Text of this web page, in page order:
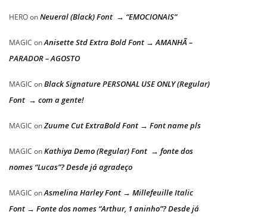
HEROonNeueral (Black) Font → “EMOCIONAIS”
MAGIC onAnisette Std Extra Bold Font → AMANHÃ –
PARADOR – AGOSTO
MAGIC onBlack Signature PERSONAL USE ONLY (Regular)
Font → com a gente!
MAGIC onZuume Cut ExtraBold Font → Font name pls
MAGIC onKathiya Demo (Regular) Font → fonte dos
nomes “Lucas”? Desde já agradeço
MAGIC onAsmelina Harley Font → Millefeuille Italic
Font → Fonte dos nomes “Arthur, 1 aninho”? Desde já